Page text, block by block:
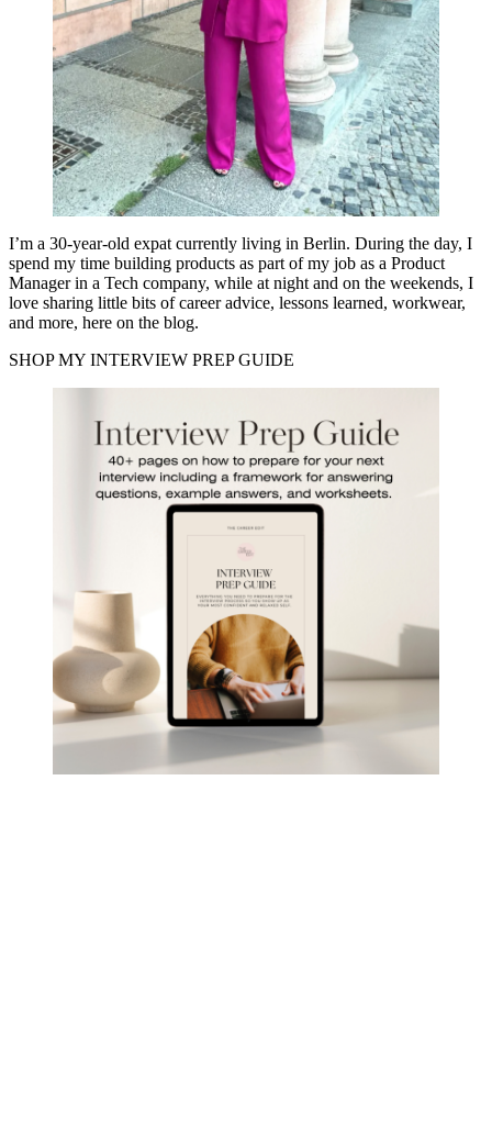
I’m a 30-year-old expat currently living in Berlin. During the day, I
spend my time building products as part of my job as a Product
Manager in a Tech company, while at night and on the weekends, I
love sharing little bits of career advice, lessons learned, workwear,
and more, here on the blog.
SHOP MY INTERVIEW PREP GUIDE